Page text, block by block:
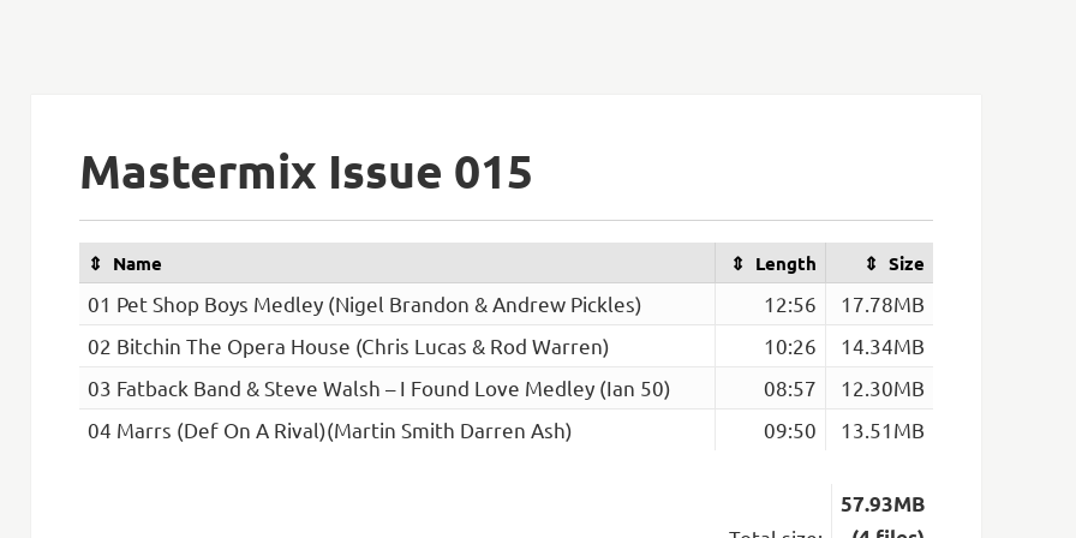
Mastermix Issue 015
Name Length Size
01 Pet Shop Boys Medley (Nigel Brandon & Andrew Pickles) 12:56
17.78MB
02 Bitchin The Opera House (Chris Lucas & Rod Warren)
10:26
14.34MB
03 Fatback Band & Steve Walsh – I Found Love Medley (Ian 50)
08:57
12.30MB
04 Marrs (Def On A Rival)(Martin Smith Darren Ash)
09:50 13.51MB
57.93MB